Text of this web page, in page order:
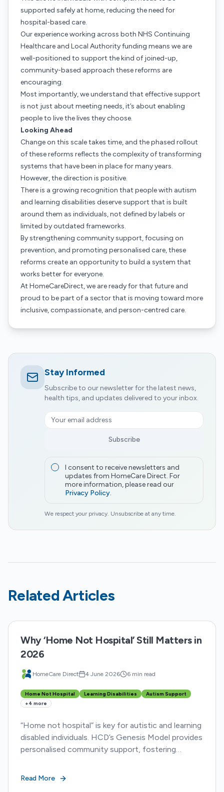
supported safely at home, reducing the need for
hospital-based care.
Our experience working across both NHS Continuing
Healthcare and Local Authority funding means we are
well-positioned to support the kind of joined-up,
community-based approach these reforms are
encouraging.
Most importantly, we understand that effective support
is not just about meeting needs, it’s about enabling
people to live the lives they choose.
Looking Ahead
Change on this scale takes time, and the phased rollout
of these reforms reflects the complexity of transforming
systems that have been in place for many years.
However, the direction is positive.
There is a growing recognition that people with autism
and learning disabilities deserve support that is built
around them as individuals, not defined by labels or
limited by outdated frameworks.
By strengthening community support, focusing on
prevention, and promoting personalised care, these
reforms create an opportunity to build a system that
works better for everyone.
At HomeCareDirect, we are ready for that future and
proud to be part of a sector that is moving toward more
inclusive, compassionate, and person-centred care.
Stay Informed
Subscribe to our newsletter for the latest news,
health tips, and updates delivered to your inbox.
Subscribe
I consent to receive newsletters and
updates from HomeCare Direct. For
more information, please read our
Privacy Policy.
We respect your privacy. Unsubscribe at any time.
Related Articles
Why ‘Home Not Hospital’ Still Matters in
2026
HomeCare Direct 4 June 2026 6 min read
Home Not Hospital Learning Disabilities
Autism Support
+4 more
“Home not hospital” is key for autistic and learning
disabled individuals. HCD’s Genesis Model provides
personalised community support, fostering
Read More